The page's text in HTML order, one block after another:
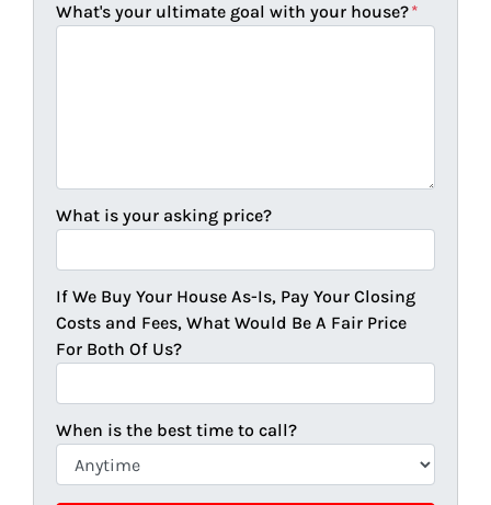
What's your ultimate goal with your house?*
What is your asking price?
If We Buy Your House As-Is, Pay Your Closing
Costs and Fees, What Would Be A Fair Price
For Both Of Us?
When is the best time to call?